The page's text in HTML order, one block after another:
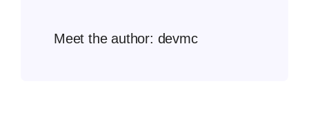
Meet the author: devmc